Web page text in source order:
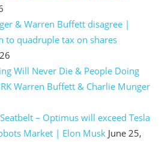
& Warren Buffett disagree |
to quadruple tax on shares
Will Never Die & People Doing
Warren Buffett & Charlie Munger
– Optimus will exceed Tesla
Market | Elon Musk June 25,